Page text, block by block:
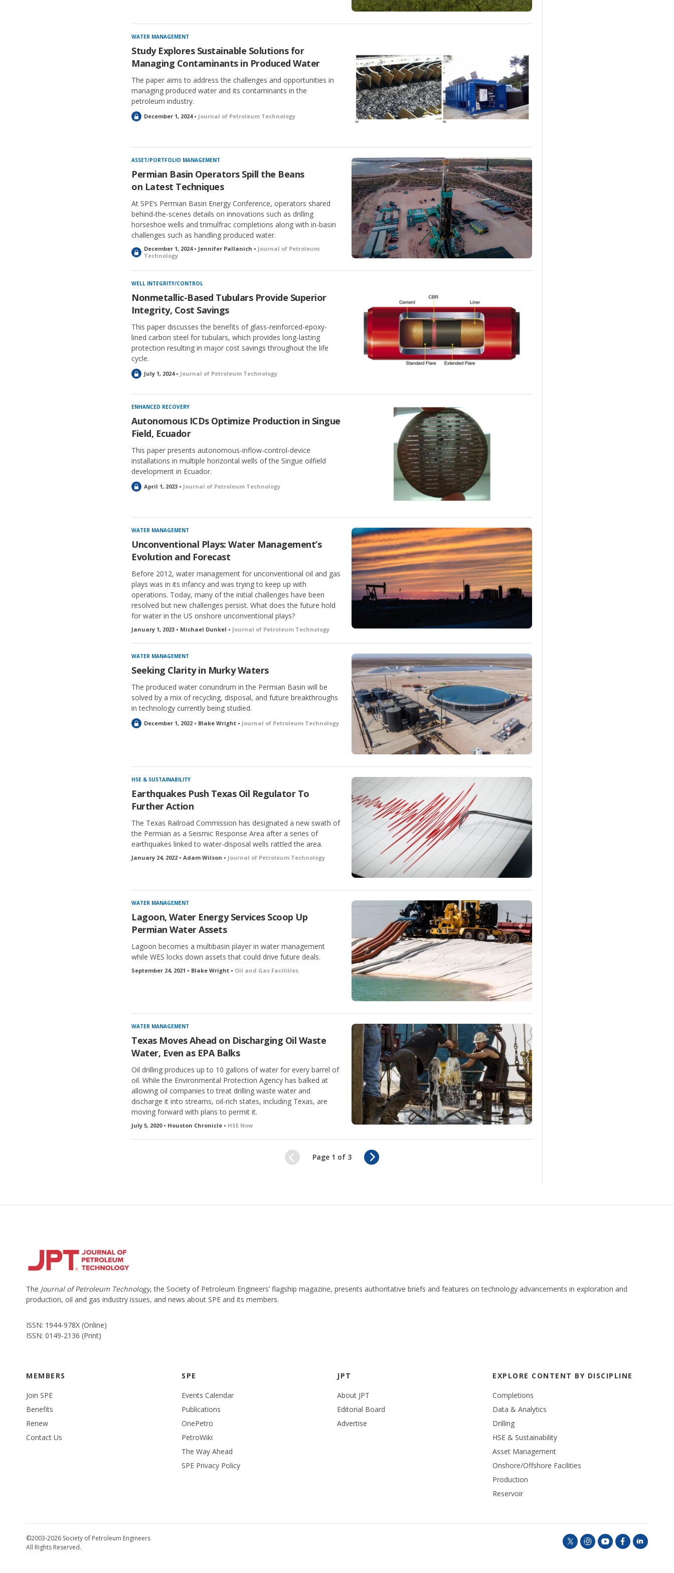
WATER MANAGEMENT
Study Explores Sustainable Solutions for
Managing Contaminants in Produced Water
The paper aims to address the challenges and opportunities in
managing produced water and its contaminants in the
petroleum industry.
L
k
e
d
December 1, 2024 • Journal of Petroleum Technology
ASSET/PORTFOLIO MANAGEMENT
Permian Basin Operators Spill the Beans
on Latest Techniques
At SPE’s Permian Basin Energy Conference, operators shared
behind-the-scenes details on innovations such as drilling
horseshoe wells and trimulfrac completions along with in-basin
challenges such as handling produced water.
L
o
c
k
d
December 1, 2024 • Jennifer Pallanich • Journal of Petroleum
Technology
WELL INTEGRITY/CONTROL
Nonmetallic-Based Tubulars Provide Superior
Integrity, Cost Savings
This paper discusses the benefits of glass-reinforced-epoxy-
lined carbon steel for tubulars, which provides long-lasting
protection resulting in major cost savings throughout the life
cycle.
L
c
k
d
July 1, 2024 • Journal of Petroleum Technology
ENHANCED RECOVERY
Autonomous ICDs Optimize Production in Singue
Field, Ecuador
This paper presents autonomous-inflow-control-device
installations in multiple horizontal wells of the Singue oilfield
development in Ecuador.
L
k
e
d
April 1, 2023 • Journal of Petroleum Technology
WATER MANAGEMENT
Unconventional Plays: Water Management’s
Evolution and Forecast
Before 2012, water management for unconventional oil and gas
plays was in its infancy and was trying to keep up with
operations. Today, many of the initial challenges have been
resolved but new challenges persist. What does the future hold
for water in the US onshore unconventional plays?
January 1, 2023 • Michael Dunkel • Journal of Petroleum Technology
WATER MANAGEMENT
Seeking Clarity in Murky Waters
The produced water conundrum in the Permian Basin will be
solved by a mix of recycling, disposal, and future breakthroughs
in technology currently being studied.
LDecember 1, 2022 • Blake Wright • Journal of Petroleum Technology
HSE & SUSTAINABILITY
Earthquakes Push Texas Oil Regulator To
Further Action
The Texas Railroad Commission has designated a new swath of
the Permian as a Seismic Response Area after a series of
earthquakes linked to water-disposal wells rattled the area.
January 24, 2022 • Adam Wilson • Journal of Petroleum Technology
WATER MANAGEMENT
Lagoon, Water Energy Services Scoop Up
Permian Water Assets
Lagoon becomes a multibasin player in water management
while WES locks down assets that could drive future deals.
September 24, 2021 • Blake Wright • Oil and Gas Facilities
WATER MANAGEMENT
Texas Moves Ahead on Discharging Oil Waste
Water, Even as EPA Balks
Oil drilling produces up to 10 gallons of water for every barrel of
oil. While the Environmental Protection Agency has balked at
allowing oil companies to treat drilling waste water and
discharge it into streams, oil-rich states, including Texas, are
moving forward with plans to permit it.
July 5, 2020 • Houston Chronicle • HSE Now
Page 1 of 3
N
e
The Journal of Petroleum Technology, the Society of Petroleum Engineers’ flagship magazine, presents authoritative briefs and features on technology advancements in exploration and
production, oil and gas industry issues, and news about SPE and its members.
ISSN: 1944-978X (Online)
ISSN: 0149-2136 (Print)
MEMBERS
Join SPE
Benefits
Renew
Contact Us
SPE
Events Calendar
Publications
OnePetro
PetroWiki
The Way Ahead
SPE Privacy Policy
JPT
About JPT
Editorial Board
Advertise
EXPLORE CONTENT BY DISCIPLINE
Completions
Data & Analytics
Drilling
HSE & Sustainability
Asset Management
Onshore/Offshore Facilities
Production
Reservoir
©2003-2026 Society of Petroleum Engineers
All Rights Reserved.